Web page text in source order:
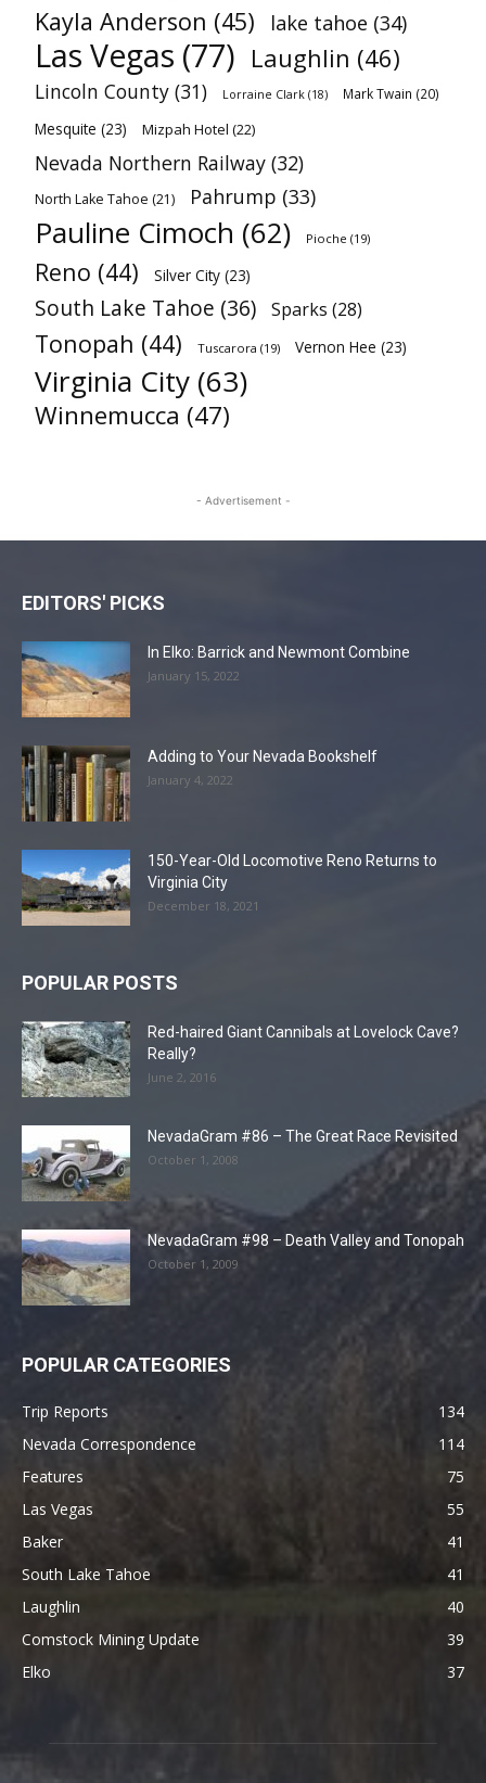
Kayla Anderson (45) lake tahoe (34)
Las Vegas (77) Laughlin (46)
Lincoln County (31) Lorraine Clark (18) Mark Twain (20)
Mesquite (23) Mizpah Hotel (22)
Nevada Northern Railway (32)
North Lake Tahoe (21) Pahrump (33)
Pauline Cimoch (62) Pioche (19)
Reno (44) Silver City (23)
South Lake Tahoe (36) Sparks (28)
Tonopah (44) Tuscarora (19) Vernon Hee (23)
Virginia City (63)
Winnemucca (47)
- Advertisement -
EDITORS' PICKS
In Elko: Barrick and Newmont Combine
January 15, 2022
Adding to Your Nevada Bookshelf
January 4, 2022
150-Year-Old Locomotive Reno Returns to
Virginia City
December 18, 2021
POPULAR POSTS
Red-haired Giant Cannibals at Lovelock Cave?
Really?
June 2, 2016
NevadaGram #86 – The Great Race Revisited
October 1, 2008
NevadaGram #98 – Death Valley and Tonopah
October 1, 2009
POPULAR CATEGORIES
Trip Reports
134
Nevada Correspondence
114
Features
75
Las Vegas
55
Baker
41
South Lake Tahoe
41
Laughlin
40
Comstock Mining Update
39
Elko
37